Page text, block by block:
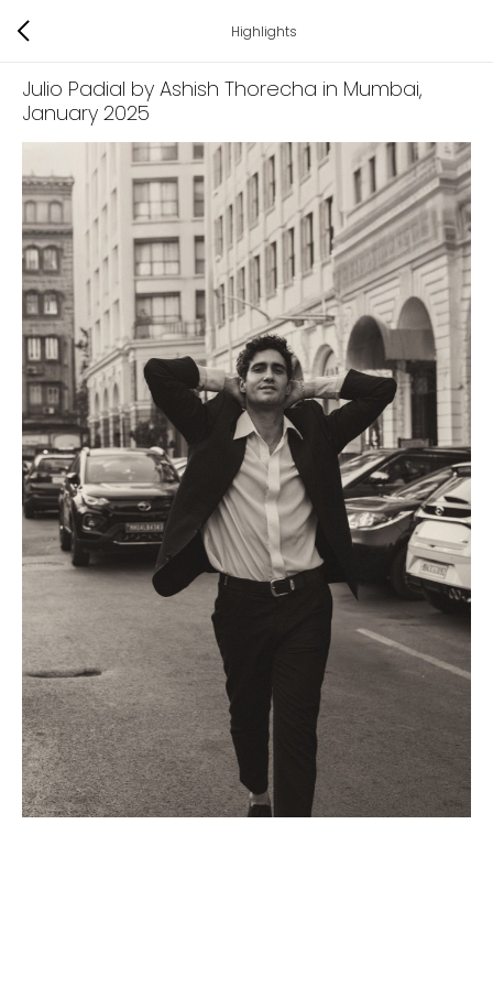
Highlights
Julio Padial by Ashish Thorecha in Mumbai,
January 2025